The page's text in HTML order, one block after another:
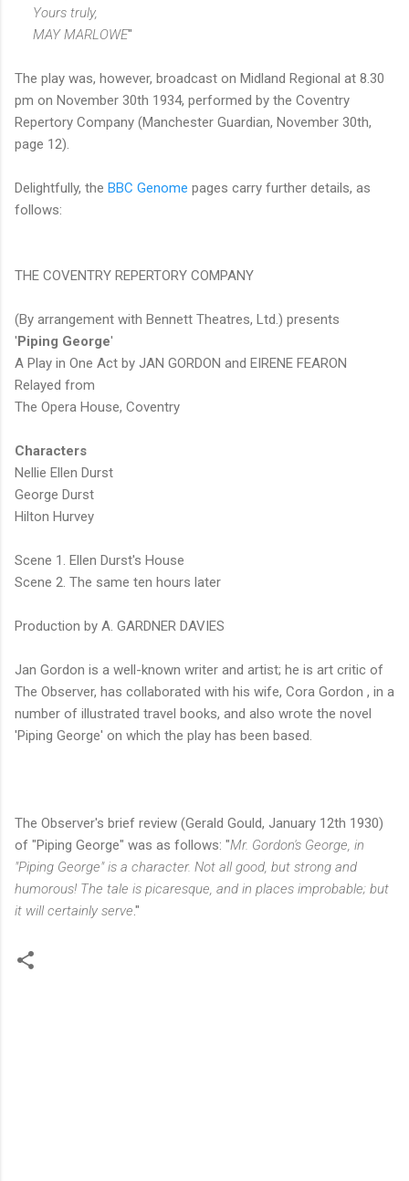
Yours truly,
MAY MARLOWE"
The play was, however, broadcast on Midland Regional at 8.30
pm on November 30th 1934, performed by the Coventry
Repertory Company (Manchester Guardian, November 30th,
page 12).
Delightfully, the BBC Genome pages carry further details, as
follows:
THE COVENTRY REPERTORY COMPANY
(By arrangement with Bennett Theatres, Ltd.) presents
'Piping George'
A Play in One Act by JAN GORDON and EIRENE FEARON
Relayed from
The Opera House, Coventry
Characters
Nellie Ellen Durst
George Durst
Hilton Hurvey
Scene 1. Ellen Durst's House
Scene 2. The same ten hours later
Production by A. GARDNER DAVIES
Jan Gordon is a well-known writer and artist; he is art critic of
The Observer, has collaborated with his wife, Cora Gordon , in a
number of illustrated travel books, and also wrote the novel
'Piping George' on which the play has been based.
The Observer's brief review (Gerald Gould, January 12th 1930)
of "Piping George" was as follows: "Mr. Gordon's George, in
"Piping George" is a character. Not all good, but strong and
humorous! The tale is picaresque, and in places improbable; but
it will certainly serve."